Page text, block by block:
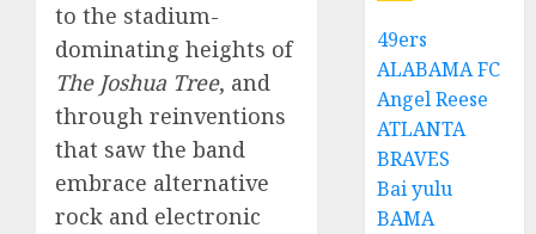
to the stadium-
dominating heights of
The Joshua Tree, and
through reinventions
that saw the band
embrace alternative
rock and electronic
49ers
ALABAMA FC
Angel Reese
ATLANTA
BRAVES
Bai yulu
BAMA